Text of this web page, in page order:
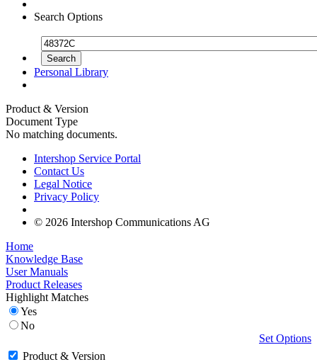
Search Options
Personal Library
Product & Version
Document Type
No matching documents.
Intershop Service Portal
Contact Us
Legal Notice
Privacy Policy
© 2026 Intershop Communications AG
Home
Knowledge Base
User Manuals
Product Releases
Highlight Matches
Yes
No
Set Options
Product & Version